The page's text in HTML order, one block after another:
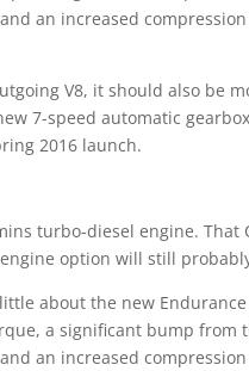
an increased
V8, it should also be
7-speed automatic
2016 launch.
turbo-diesel engine. That
option will still
about the new Endurance
a significant bump from
an increased